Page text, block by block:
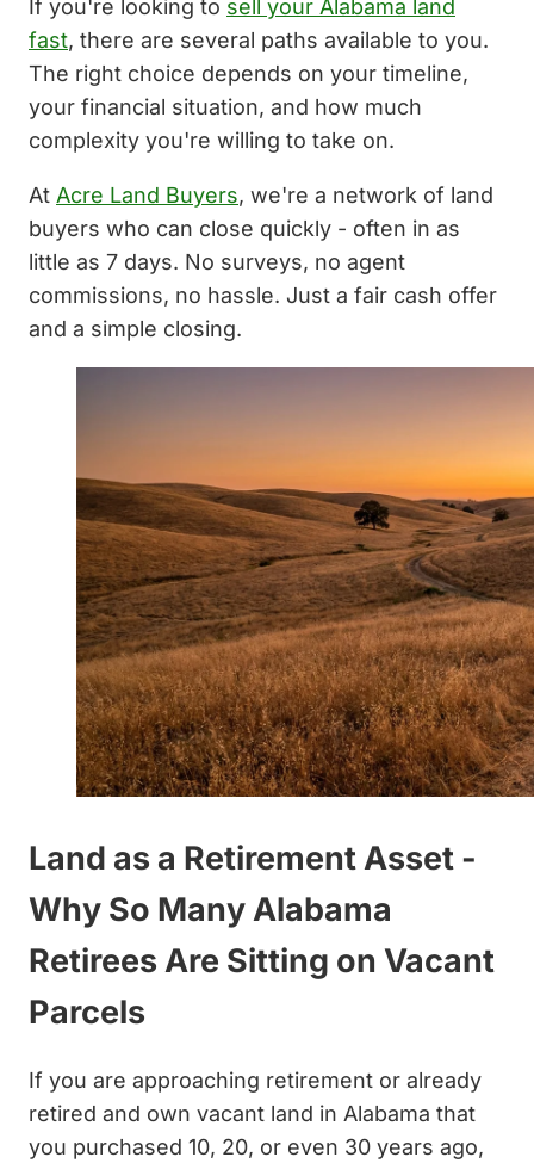
If you're looking to sell your Alabama land
fast, there are several paths available to you.
The right choice depends on your timeline,
your financial situation, and how much
complexity you're willing to take on.
At Acre Land Buyers, we're a network of land
buyers who can close quickly - often in as
little as 7 days. No surveys, no agent
commissions, no hassle. Just a fair cash offer
and a simple closing.
Land as a Retirement Asset -
Why So Many Alabama
Retirees Are Sitting on Vacant
Parcels
If you are approaching retirement or already
retired and own vacant land in Alabama that
you purchased 10, 20, or even 30 years ago,